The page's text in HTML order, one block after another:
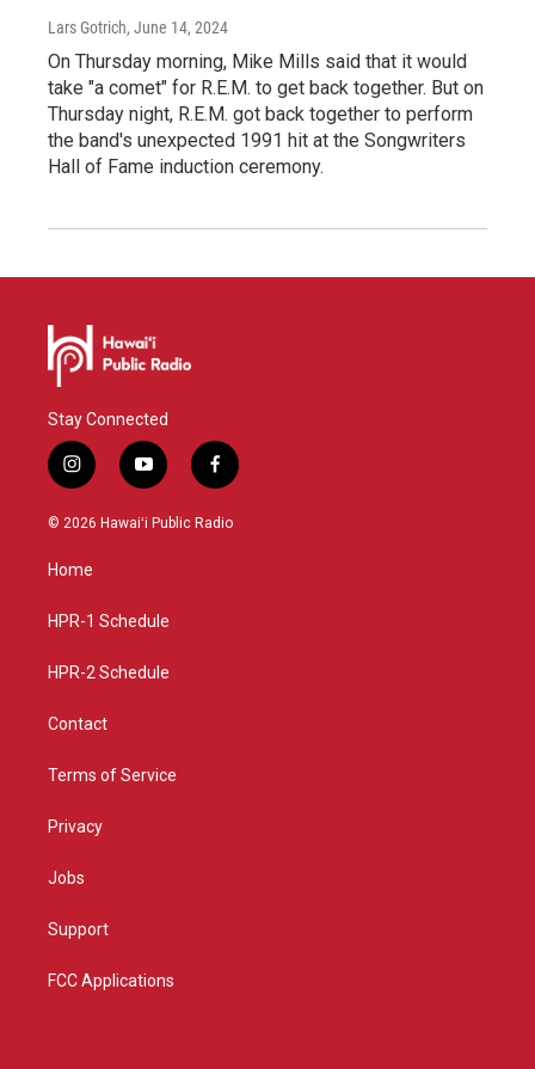
Lars Gotrich, June 14, 2024
On Thursday morning, Mike Mills said that it would
take "a comet" for R.E.M. to get back together. But on
Thursday night, R.E.M. got back together to perform
the band's unexpected 1991 hit at the Songwriters
Hall of Fame induction ceremony.
Stay Connected
i
n
s
g
a
y
o
u
f
a
c
© 2026 Hawaiʻi Public Radio
Home
HPR-1 Schedule
HPR-2 Schedule
Contact
Terms of Service
Privacy
Jobs
Support
FCC Applications